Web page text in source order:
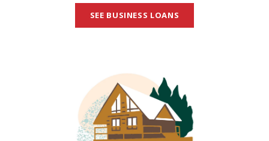
SEE BUSINESS LOANS
Home
Loans
illustration